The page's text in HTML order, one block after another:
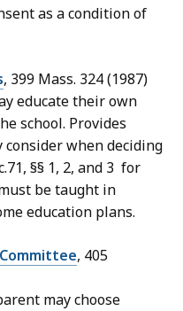
as a condition of
, 399 Mass. 324 (1987)
educate their own
school. Provides
consider when deciding
§§ 1, 2, and 3 for
be taught in
education plans.
, 405
may choose